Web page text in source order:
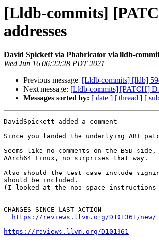
[Lldb-commits]
addresses
David Spickett via Phabricator via lldb-
Wed Jun 16 06:22:28 PDT 2021
Previous message: [Lldb-commits] [lldb]
Next message: [Lldb-commits] [PATCH]
Messages sorted by: [ date ] [ thread ] [
DavidSpickett added a comment.
Since you landed the underlying ABI
Seems like no comments on the BSD
AArch64 Linux, no surprises that way.
Also should the test case include
should be included.
(I looked at the nop space
CHANGES SINCE LAST ACTION
https://reviews.llvm.org/D101361/new/
https://reviews.llvm.org/D101361